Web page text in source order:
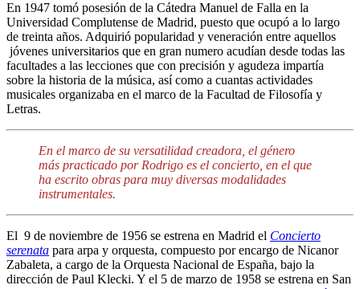
En 1947 tomó posesión de la Cátedra Manuel de Falla en la
Universidad Complutense de Madrid, puesto que ocupó a lo largo
de treinta años. Adquirió popularidad y veneración entre aquellos
jóvenes universitarios que en gran numero acudían desde todas las
facultades a las lecciones que con precisión y agudeza impartía
sobre la historia de la música, así como a cuantas actividades
musicales organizaba en el marco de la Facultad de Filosofía y
Letras.
En el marco de su versatilidad creadora, el género
más practicado por Rodrigo es el concierto, en el que
ha escrito obras para muy diversas modalidades
instrumentales.
El 9 de noviembre de 1956 se estrena en Madrid el Concierto
serenata para arpa y orquesta, compuesto por encargo de Nicanor
Zabaleta, a cargo de la Orquesta Nacional de España, bajo la
dirección de Paul Klecki. Y el 5 de marzo de 1958 se estrena en San